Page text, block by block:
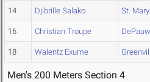
14 Djibrille Salako St.
16 Christian Troupe DePauw
18 Walentz Exume
Men's 200 Meters Section 4